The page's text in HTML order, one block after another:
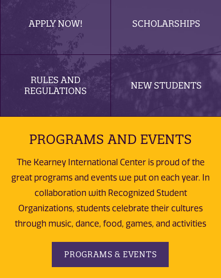
APPLY NOW! SCHOLARSHIPS
RULES AND
REGULATIONS
NEW STUDENTS
PROGRAMS AND EVENTS
The Kearney International Center is proud of the
great programs and events we put on each year. In
collaboration with Recognized Student
Organizations, students celebrate their cultures
through music, dance, food, games, and activities
PROGRAMS & EVENTS